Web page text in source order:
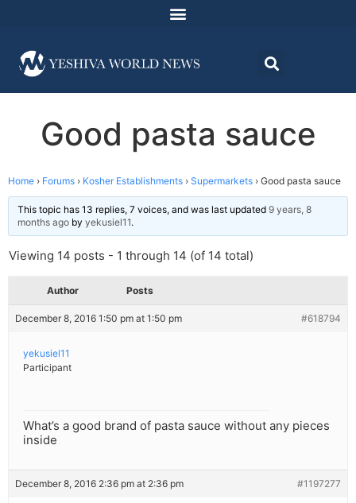
Good pasta sauce
Home › Forums › Kosher Establishments › Supermarkets › Good pasta sauce
This topic has 13 replies, 7 voices, and was last updated 9 years, 8
months ago by yekusiel11.
Viewing 14 posts - 1 through 14 (of 14 total)
Author Posts
December 8, 2016 1:50 pm at 1:50 pm #618794
yekusiel11
Participant
What’s a good brand of pasta sauce without any pieces
inside
December 8, 2016 2:36 pm at 2:36 pm #1197277